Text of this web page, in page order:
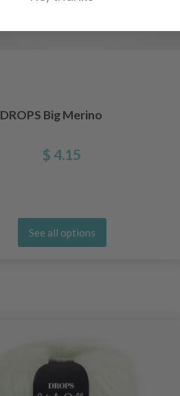
DROPS Big Merino
$ 4.15
See all options